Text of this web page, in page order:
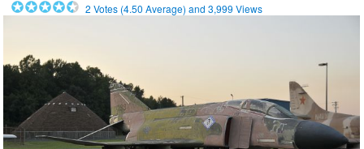
2 Votes (4.50 Average) and3,999 Views